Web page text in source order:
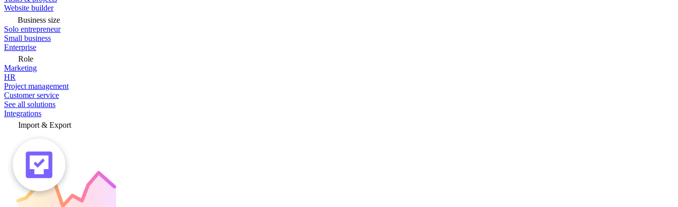
Website builder
Business size
Solo entrepreneur
Small business
Enterprise
Role
Marketing
HR
Project management
Customer service
See all solutions
Integrations
Import & Export